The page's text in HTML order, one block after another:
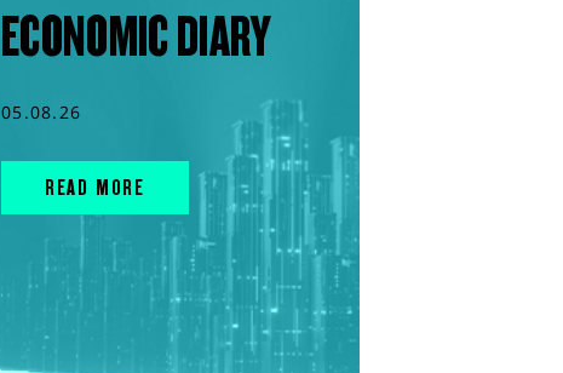
ECONOMIC DIARY
05.08.26
READ MORE